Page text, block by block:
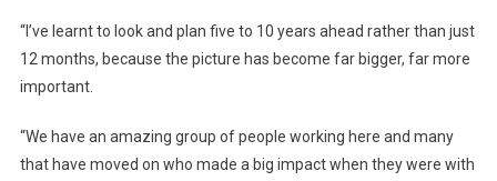
“I’ve learnt to look and plan five to 10 years ahead rather than just
12 months, because the picture has become far bigger, far more
important.
“We have an amazing group of people working here and many
that have moved on who made a big impact when they were with